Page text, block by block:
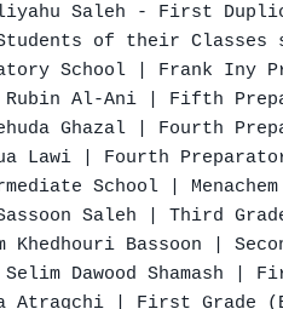
Saleh - First
of their
School | Frank Iny
Al-Ani | Fifth
Ghazal | Fourth
Lawi | Fourth
School |
Sassoon Saleh | Third
Khedhouri Bassoon |
Selim Dawood Shamash |
Atraqchi | First Grade